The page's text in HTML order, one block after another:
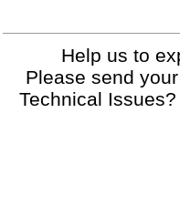
Help us to
Please send
Technical